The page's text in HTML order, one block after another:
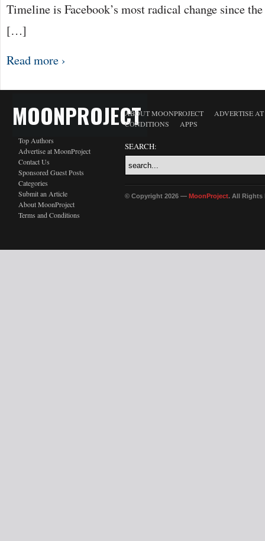
Timeline is Facebook’s most radical change since
[…]
Read more ›
MOONPROJECT
Top Authors
Advertise at MoonProject
Contact Us
Sponsored Guest Posts
Categories
Submit an Article
About MoonProject
Terms and Conditions
ABOUT MOONPROJECT
ADVERTISE
CONDITIONS
APPS
SEARCH:
© Copyright 2026 — MoonProject. All Rights